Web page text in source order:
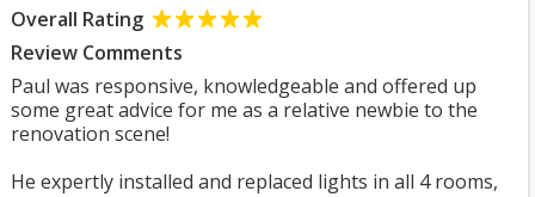
Overall Rating
Review Comments
Paul was responsive, knowledgeable and offered up
some great advice for me as a relative newbie to the
renovation scene!
He expertly installed and replaced lights in all 4 rooms,